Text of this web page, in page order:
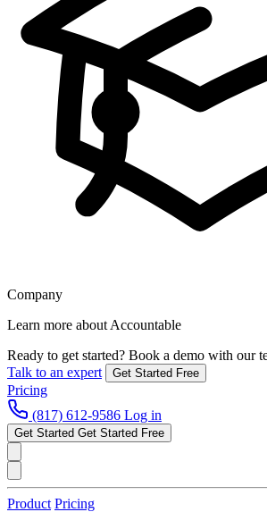
Company
Learn more about Accountable
Ready to get started? Book a demo with our
Talk to an expert
Get Started Free
Pricing
(817) 612-9586 Log in
Get Started Get Started Free
Product Pricing